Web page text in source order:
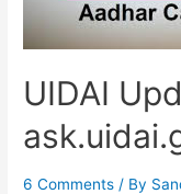
UIDAI
6 Comments / By